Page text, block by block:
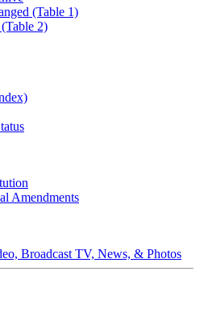
(Table 1)
2)
Amendments
Broadcast TV, News, & Photos